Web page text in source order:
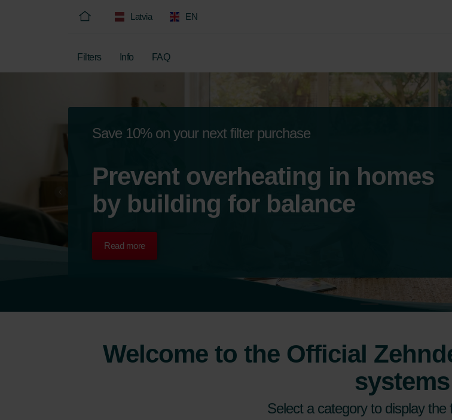
Latvia EN
Filters Info FAQ
Save 10% on your next filter purchase
Prevent overheating in homes
by building for balance
Read more
Welcome to the Official
systems
Select a category to display the